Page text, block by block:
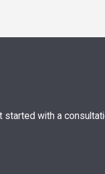
started with a